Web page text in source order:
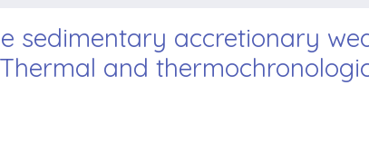
sedimentary accretionary
and